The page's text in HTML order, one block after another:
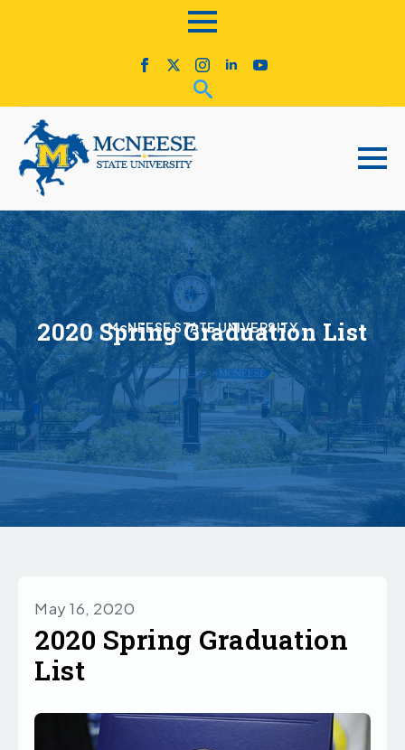
McNEESE STATE UNIVERSITY
2020 Spring Graduation List
May 16, 2020
2020 Spring Graduation
List